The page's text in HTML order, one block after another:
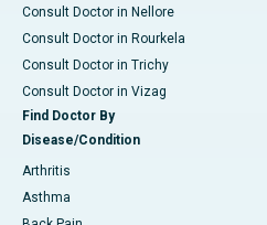
Consult Doctor in Nellore
Consult Doctor in Rourkela
Consult Doctor in Trichy
Consult Doctor in Vizag
Find Doctor By
Disease/Condition
Arthritis
Asthma